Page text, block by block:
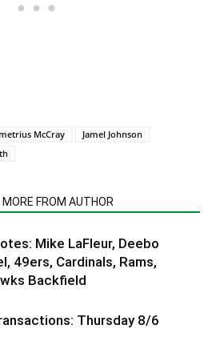
McCray
Jamel Johnson
MORE FROM AUTHOR
Mike LaFleur, Deebo
49ers, Cardinals, Rams,
Backfield
Thursday 8/6